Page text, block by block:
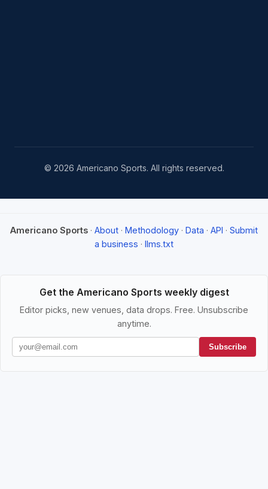
© 2026 Americano Sports. All rights reserved.
Americano Sports · About · Methodology · Data · API · Submit
a business · llms.txt
Get the Americano Sports weekly digest
Editor picks, new venues, data drops. Free. Unsubscribe
anytime.
Subscribe